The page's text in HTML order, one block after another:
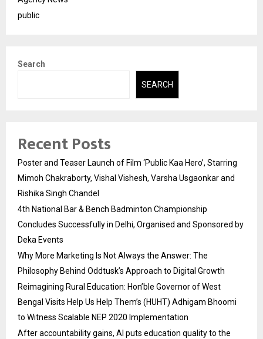
public
Search
SEARCH
Recent Posts
Poster and Teaser Launch of Film ‘Public Kaa Hero’, Starring
Mimoh Chakraborty, Vishal Vishesh, Varsha Usgaonkar and
Rishika Singh Chandel
4th National Bar & Bench Badminton Championship
Concludes Successfully in Delhi, Organised and Sponsored by
Deka Events
Why More Marketing Is Not Always the Answer: The
Philosophy Behind Oddtusk’s Approach to Digital Growth
Reimagining Rural Education: Hon’ble Governor of West
Bengal Visits Help Us Help Them’s (HUHT) Adhigam Bhoomi
to Witness Scalable NEP 2020 Implementation
After accountability gains, AI puts education quality to the